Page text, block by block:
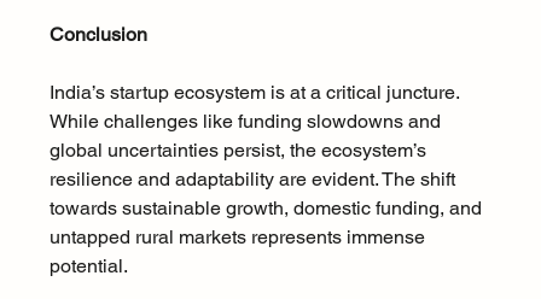
Conclusion
India’s startup ecosystem is at a critical juncture.
While challenges like funding slowdowns and
global uncertainties persist, the ecosystem’s
resilience and adaptability are evident. The shift
towards sustainable growth, domestic funding, and
untapped rural markets represents immense
potential.